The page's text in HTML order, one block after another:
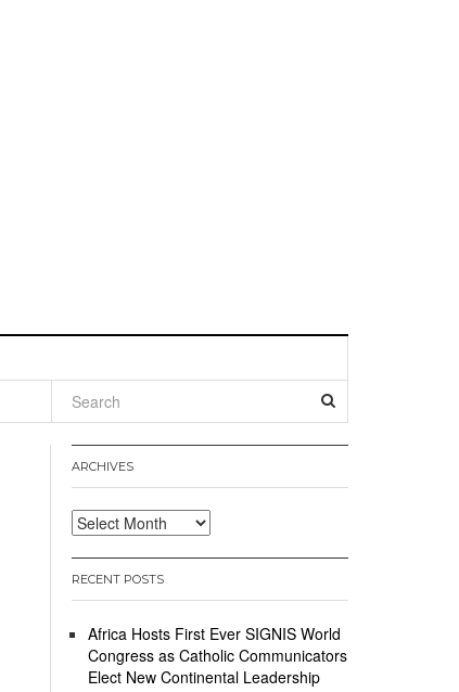
ARCHIVES
Archives
RECENT POSTS
Africa Hosts First Ever SIGNIS World
Congress as Catholic Communicators
Elect New Continental Leadership